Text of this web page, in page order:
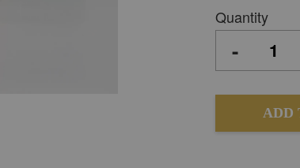
Quantity
-
ADD